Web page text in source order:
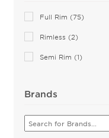
Full Rim (75)
Rimless (2)
Semi Rim (1)
Brands